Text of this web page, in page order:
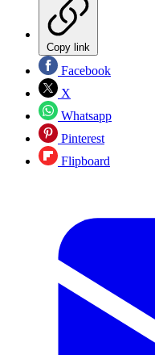
Copy link
Facebook
X
Whatsapp
Pinterest
Flipboard